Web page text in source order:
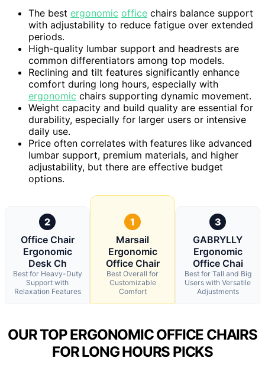
The best ergonomic office chairs balance support
with adjustability to reduce fatigue over extended
periods.
High-quality lumbar support and headrests are
common differentiators among top models.
Reclining and tilt features significantly enhance
comfort during long hours, especially with
ergonomic chairs supporting dynamic movement.
Weight capacity and build quality are essential for
durability, especially for larger users or intensive
daily use.
Price often correlates with features like advanced
lumbar support, premium materials, and higher
adjustability, but there are effective budget
options.
2
Office Chair
Ergonomic
Desk Ch
Best for Heavy-Duty
Support with
Relaxation Features
1
Marsail
Ergonomic
Office Chair
Best Overall for
Customizable
Comfort
3
GABRYLLY
Ergonomic
Office Chai
Best for Tall and Big
Users with Versatile
Adjustments
OUR TOP ERGONOMIC OFFICE CHAIRS
FOR LONG HOURS PICKS